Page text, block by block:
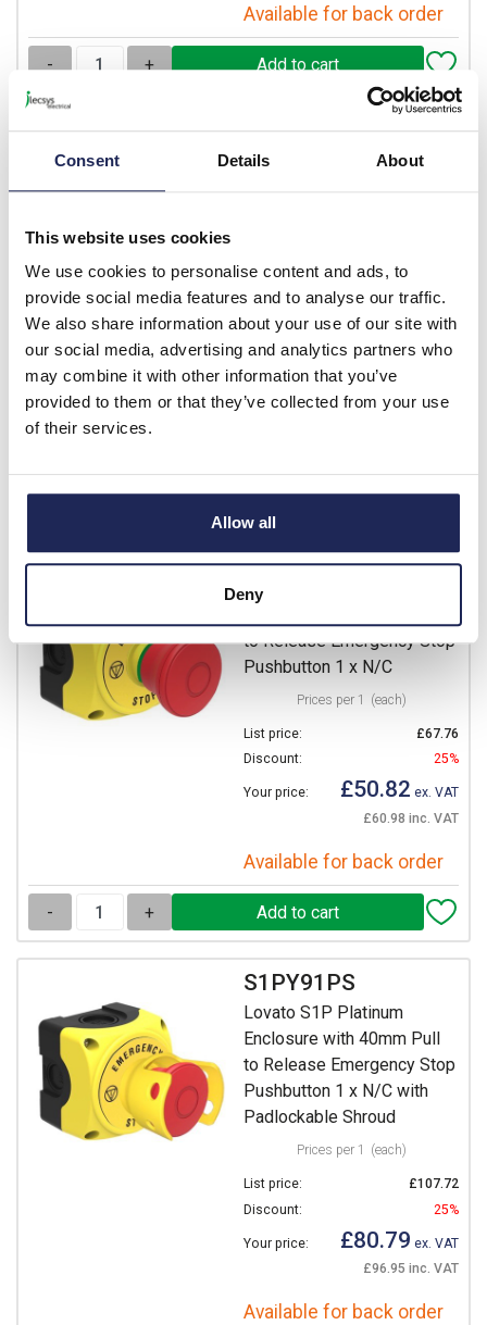
Consent Details About
This website uses cookies
We use cookies to personalise content and ads, to
provide social media features and to analyse our traffic.
We also share information about your use of our site with
our social media, advertising and analytics partners who
may combine it with other information that you’ve
provided to them or that they’ve collected from your use
of their services.
Allow all
Deny
Available for back order
- +
S1PY71
Lovato S1P Platinum
Prices per 1 (each)
Discount:
Your price: £36.20
S1PY91P
Lovato S1P Platinum
to Release Emergency Stop
Pushbutton 1 x N/C
Prices per 1 (each)
List price:
£67.76
Discount:
25%
Your price: £50.82 ex. VAT
£60.98 inc. VAT
Available for back order
- +
S1PY91PS
Lovato S1P Platinum
Enclosure with 40mm Pull
to Release Emergency Stop
Pushbutton 1 x N/C with
Padlockable Shroud
Prices per 1 (each)
List price:
£107.72
Discount:
25%
Your price: £80.79 ex. VAT
£96.95 inc. VAT
Available for back order